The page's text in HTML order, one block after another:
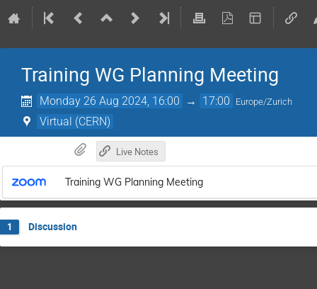
Training WG Planning Meeting
Monday 26 Aug 2024, 16:00 → 17:00 Europe/Zurich
Virtual (CERN)
Live Notes
Training WG Planning Meeting
1 Discussion